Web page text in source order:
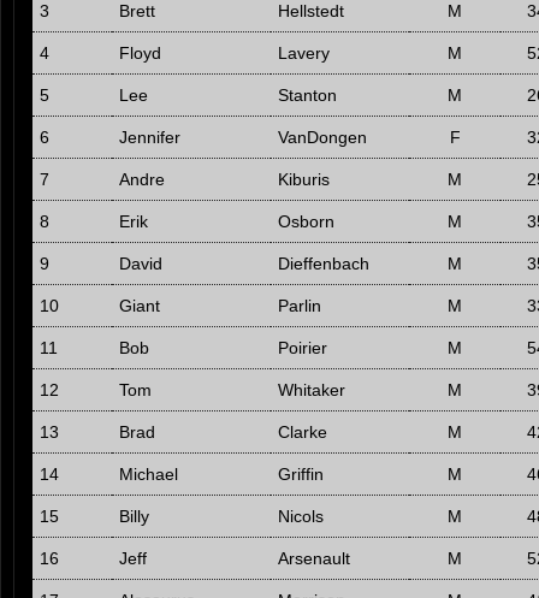
3 Brett Hellstedt M
4 Floyd Lavery M
5 Lee Stanton M
6 Jennifer VanDongen F
7 Andre Kiburis M
8 Erik Osborn M
9 David Dieffenbach M
10 Giant Parlin M
11 Bob Poirier M
12 Tom Whitaker M
13 Brad Clarke M
14 Michael Griffin M
15 Billy Nicols M
16 Jeff Arsenault M